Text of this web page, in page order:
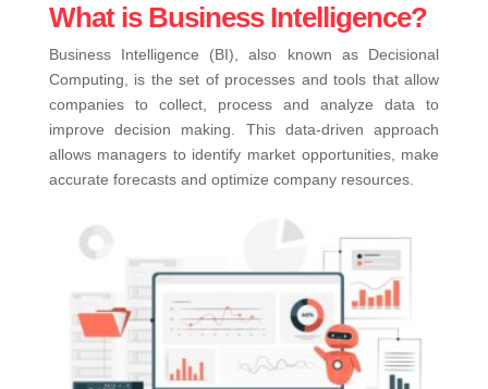
What is Business Intelligence?
Business Intelligence (BI), also known as Decisional
Computing, is the set of processes and tools that allow
companies to collect, process and analyze data to
improve decision making. This data-driven approach
allows managers to identify market opportunities, make
accurate forecasts and optimize company resources.